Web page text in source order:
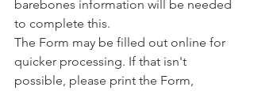
barebones information will be needed
to complete this.
The Form may be filled out online for
quicker processing. If that isn't
possible, please print the Form,